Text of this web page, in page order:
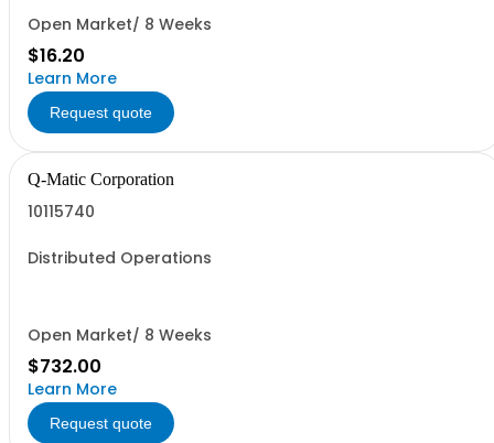
Open Market/ 8 Weeks
$16.20
Learn More
Request quote
Q-Matic Corporation
10115740
Distributed Operations
Open Market/ 8 Weeks
$732.00
Learn More
Request quote